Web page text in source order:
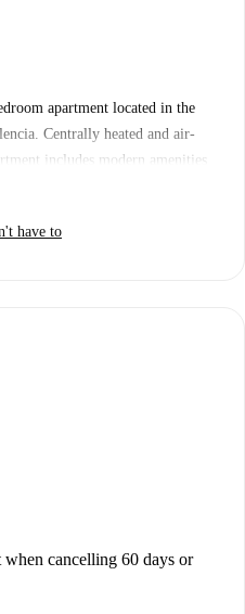
apartment located in the
Centrally heated and air-
includes modern amenities
kitchen, shared washing
this property to ensure
Other prominent sites,
are within walking distance,
have to
when cancelling 60 days or